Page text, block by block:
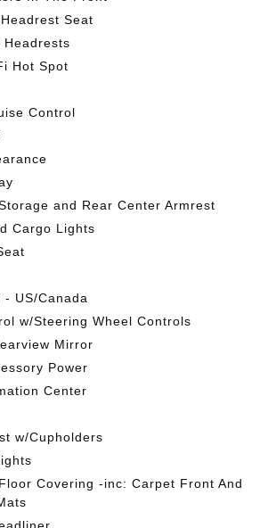
Seat
Headrests
Hot Spot
Control
and Rear Center Armrest
Cargo Lights
US/Canada
w/Steering Wheel Controls
Mirror
Power
Center
w/Cupholders
Covering -inc: Carpet Front And